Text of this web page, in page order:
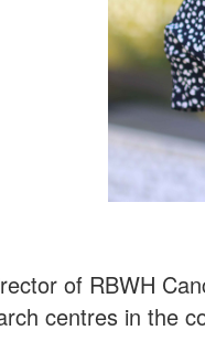
of RBWH
centres in the